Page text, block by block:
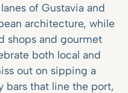
of Gustavia and
architecture, while
shops and gourmet
both local and
out on sipping a
bars that line the port,